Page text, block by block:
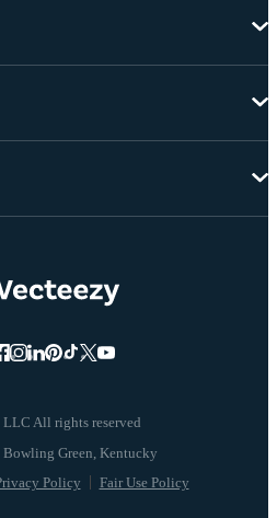
All rights reserved
Policy Fair Use Policy